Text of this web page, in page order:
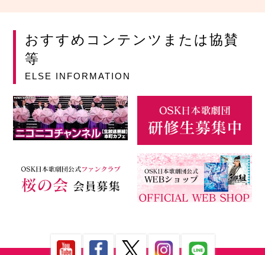
おすすめコンテンツまたは協賛
等
ELSE INFORMATION